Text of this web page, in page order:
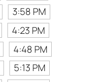
3:58 PM
4:23 PM
4:48 PM
5:13 PM